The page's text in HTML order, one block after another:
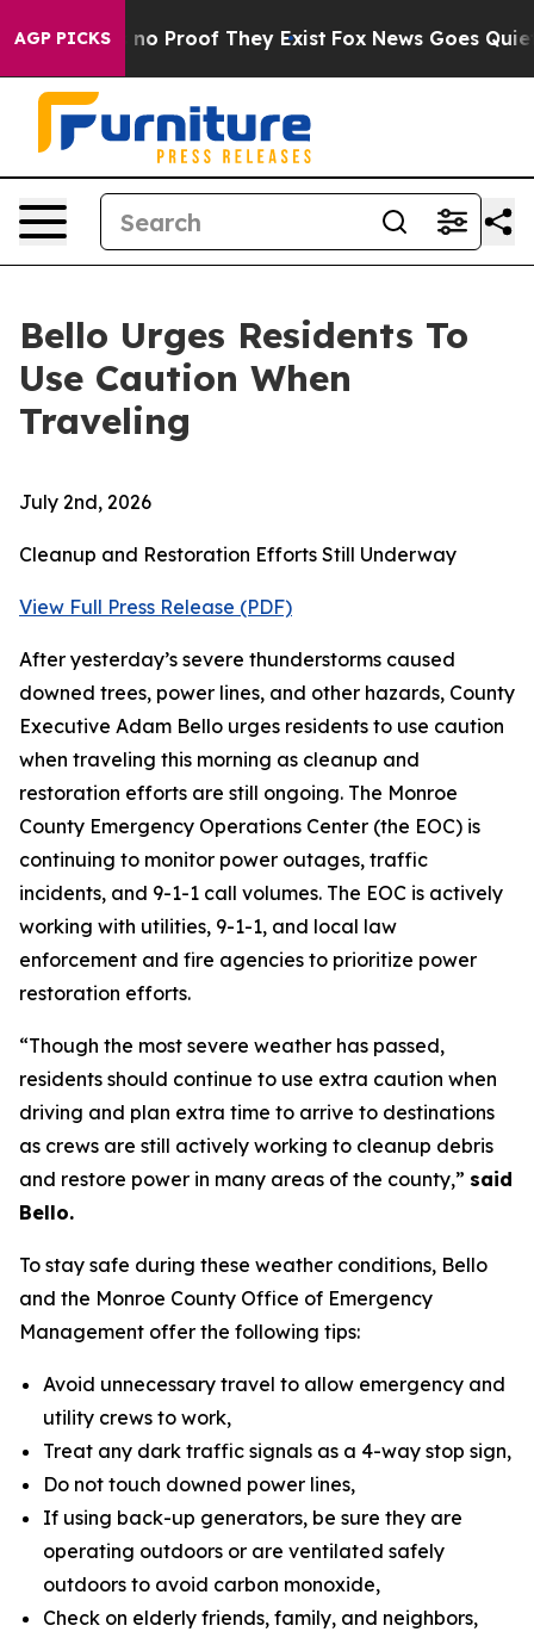
AGP PICKS
Offers no Proof They Exist Fox News Goes Quiet
Bello Urges Residents To
Use Caution When
Traveling
July 2nd, 2026
Cleanup and Restoration Efforts Still Underway
View Full Press Release (PDF)
After yesterday’s severe thunderstorms caused
downed trees, power lines, and other hazards, County
Executive Adam Bello urges residents to use caution
when traveling this morning as cleanup and
restoration efforts are still ongoing. The Monroe
County Emergency Operations Center (the EOC) is
continuing to monitor power outages, traffic
incidents, and 9-1-1 call volumes. The EOC is actively
working with utilities, 9-1-1, and local law
enforcement and fire agencies to prioritize power
restoration efforts.
“Though the most severe weather has passed,
residents should continue to use extra caution when
driving and plan extra time to arrive to destinations
as crews are still actively working to cleanup debris
and restore power in many areas of the county,” said
Bello.
To stay safe during these weather conditions, Bello
and the Monroe County Office of Emergency
Management offer the following tips:
Avoid unnecessary travel to allow emergency and
utility crews to work,
Treat any dark traffic signals as a 4-way stop sign,
Do not touch downed power lines,
If using back-up generators, be sure they are
operating outdoors or are ventilated safely
outdoors to avoid carbon monoxide,
Check on elderly friends, family, and neighbors,